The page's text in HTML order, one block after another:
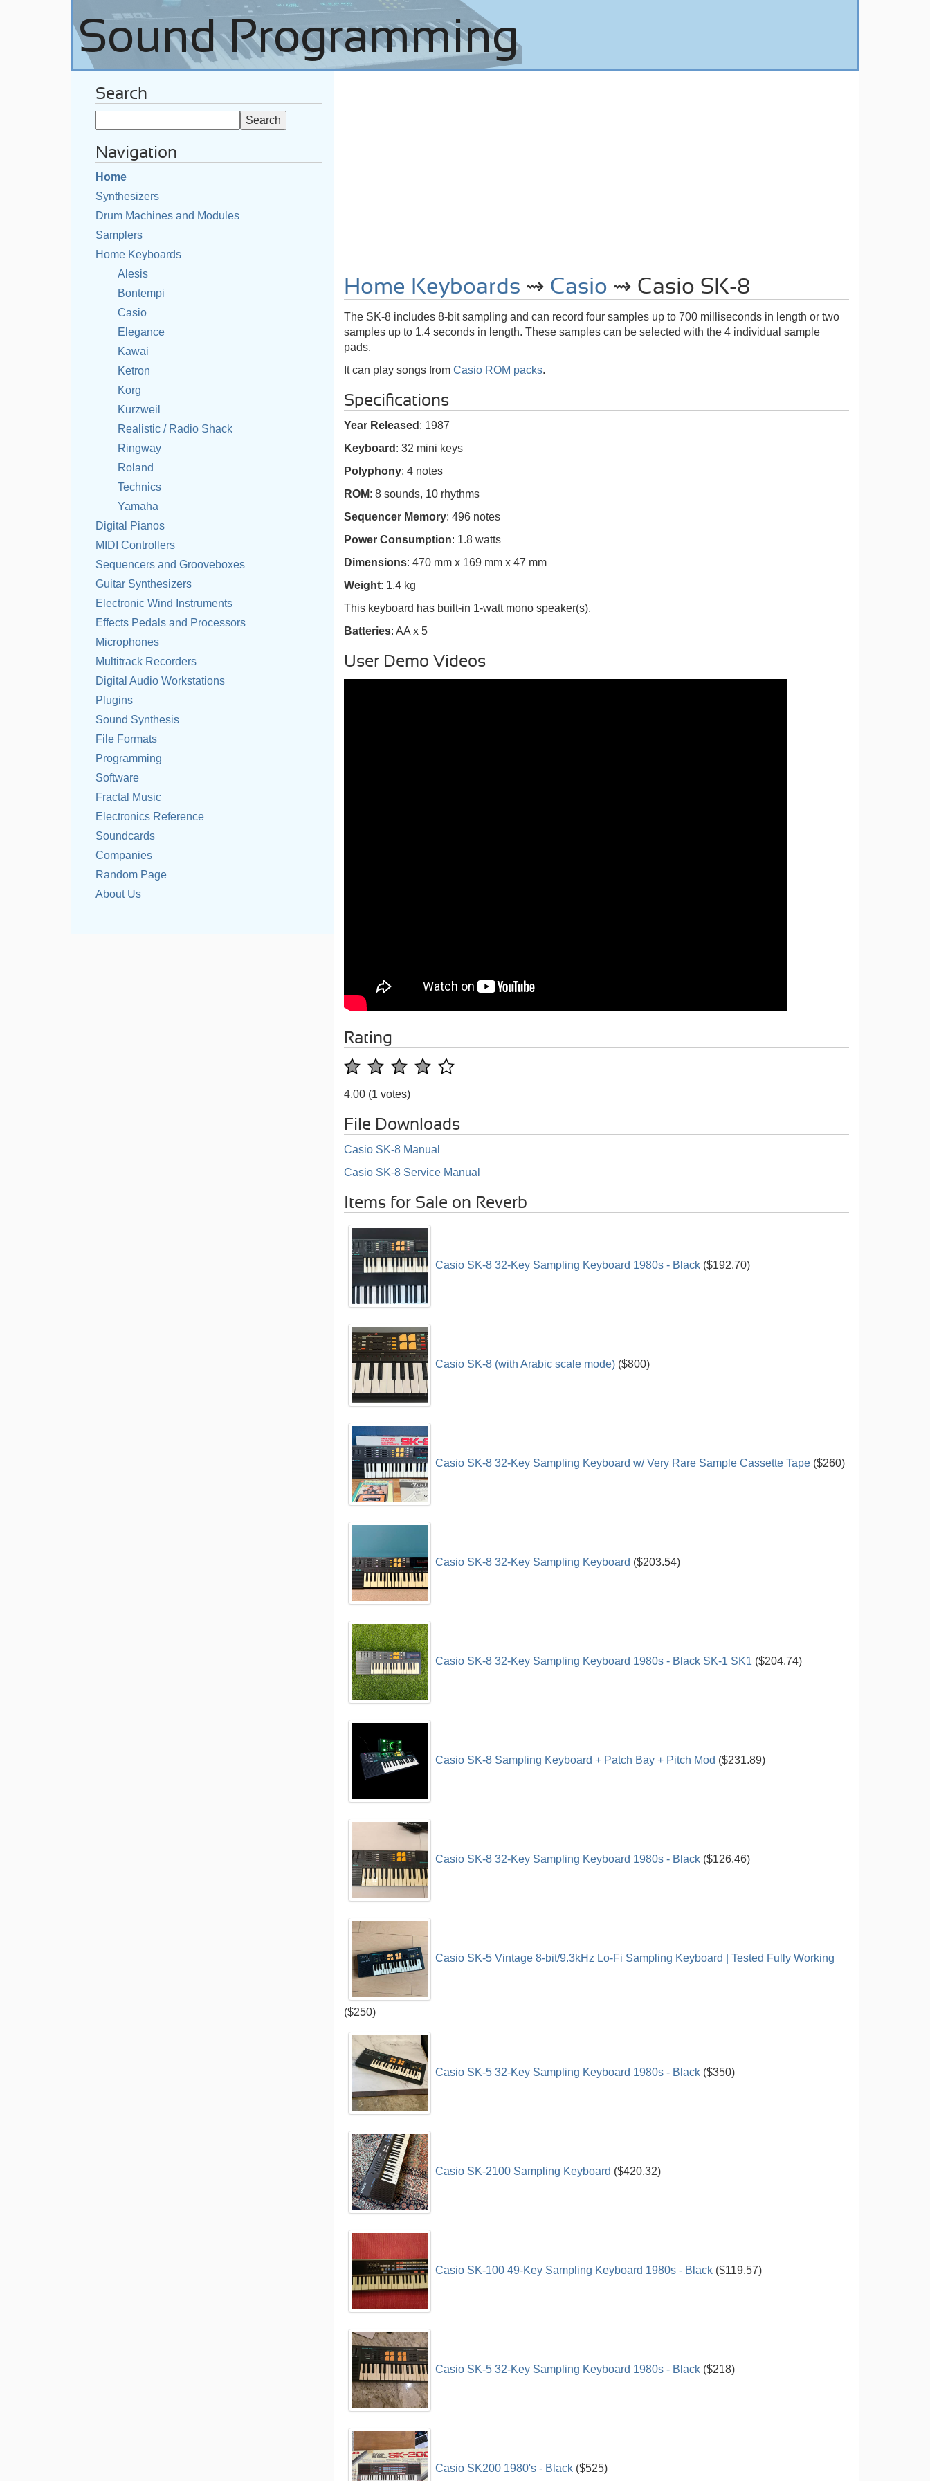
Search
Navigation
Home
Synthesizers
Drum Machines and Modules
Samplers
Home Keyboards
Alesis
Bontempi
Casio
Elegance
Kawai
Ketron
Korg
Kurzweil
Realistic / Radio Shack
Ringway
Roland
Technics
Yamaha
Digital Pianos
MIDI Controllers
Sequencers and Grooveboxes
Guitar Synthesizers
Electronic Wind Instruments
Effects Pedals and Processors
Microphones
Multitrack Recorders
Digital Audio Workstations
Plugins
Sound Synthesis
File Formats
Programming
Software
Fractal Music
Electronics Reference
Soundcards
Companies
Random Page
About Us
Home Keyboards ⇝ Casio ⇝ Casio SK-8
The SK-8 includes 8-bit sampling and can record four samples up to 700 milliseconds in length or two
samples up to 1.4 seconds in length. These samples can be selected with the 4 individual sample
pads.
It can play songs from Casio ROM packs.
Specifications
Year Released : 1987
Keyboard : 32 mini keys
Polyphony: 4 notes
ROM: 8 sounds, 10 rhythms
Sequencer Memory: 496 notes
Power Consumption: 1.8 watts
Dimensions: 470 mm x 169 mm x 47 mm
Weight: 1.4 kg
This keyboard has built-in 1-watt mono speaker(s).
Batteries: AA x 5
User Demo Videos
Rating
4.00 (1 votes)
File Downloads
Casio SK-8 Manual
Casio SK-8 Service Manual
Items for Sale on Reverb
Casio SK-8 32-Key Sampling Keyboard 1980s - Black ($192.70)
Casio SK-8 (with Arabic scale mode) ($800)
Casio SK-8 32-Key Sampling Keyboard w/ Very Rare Sample Cassette Tape ($260)
Casio SK-8 32-Key Sampling Keyboard ($203.54)
Casio SK-8 32-Key Sampling Keyboard 1980s - Black SK-1 SK1 ($204.74)
Casio SK-8 Sampling Keyboard + Patch Bay + Pitch Mod ($231.89)
Casio SK-8 32-Key Sampling Keyboard 1980s - Black ($126.46)
Casio SK-5 Vintage 8-bit/9.3kHz Lo-Fi Sampling Keyboard | Tested Fully Working
($250)
Casio SK-5 32-Key Sampling Keyboard 1980s - Black ($350)
Casio SK-2100 Sampling Keyboard ($420.32)
Casio SK-100 49-Key Sampling Keyboard 1980s - Black ($119.57)
Casio SK-5 32-Key Sampling Keyboard 1980s - Black ($218)
Casio SK200 1980's - Black ($525)